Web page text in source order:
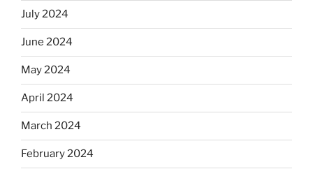
July 2024
June 2024
May 2024
April 2024
March 2024
February 2024